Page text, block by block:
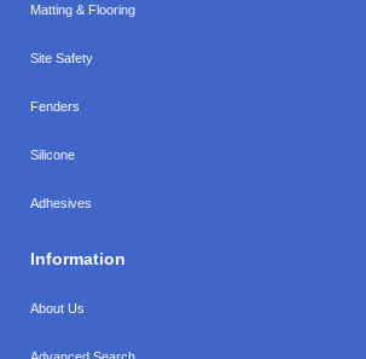
Matting & Flooring
Site Safety
Fenders
Silicone
Adhesives
Information
About Us